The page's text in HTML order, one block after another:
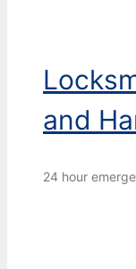
and
24 hour